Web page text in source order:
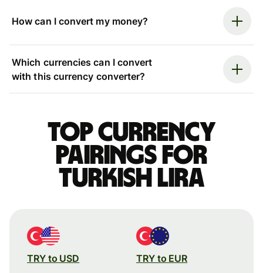
How can I convert my money?
Which currencies can I convert
with this currency converter?
Top currency
pairings for
Turkish lira
TRY to USD TRY to EUR